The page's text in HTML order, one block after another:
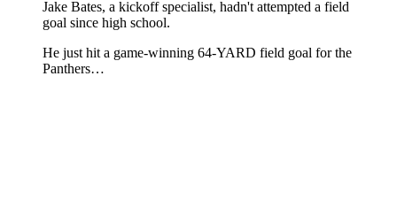
Jake Bates, a kickoff specialist, hadn't attempted a field
goal since high school.
He just hit a game-winning 64-YARD field goal for the
Panthers…